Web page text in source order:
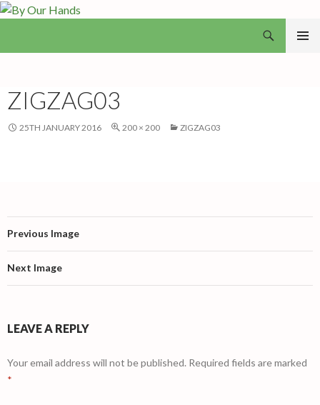
ZIGZAG03
25TH JANUARY 2016 200 × 200 ZIGZAG03
Previous Image
Next Image
LEAVE A REPLY
Your email address will not be published. Required fields are marked
*